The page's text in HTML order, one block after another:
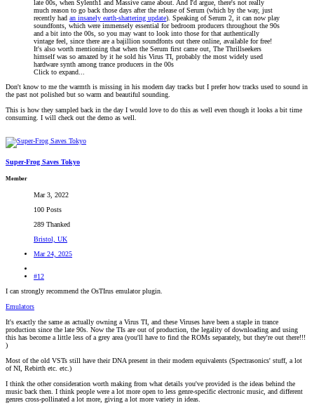
late 00s, when Sylenth1 and Massive came about. And I'd argue, there's not really
much reason to go back those days after the release of Serum (which by the way, just
recently had an insanely earth-shattering update). Speaking of Serum 2, it can now play
soundfonts, which were immensely essential for bedroom producers throughout the 90s
and a bit into the 00s, so you may want to look into those for that authentically
vintage feel, since there are a bajillion soundfonts out there online, available for free!
It's also worth mentioning that when the Serum first came out, The Thrillseekers
himself was so amazed by it he sold his Virus TI, probably the most widely used
hardware synth among trance producers in the 00s
Click to expand...
Don't know to me the warmth is missing in his modern day tracks but I prefer how tracks used to sound in
the past not polished but so warm and beautiful sounding.
This is how they sampled back in the day I would love to do this as well even though it looks a bit time
consuming. I will check out the demo as well.
Super-Frog Saves Tokyo
Member
Mar 3, 2022
100 Posts
289 Thanked
Bristol, UK
Mar 24, 2025
#12
I can strongly recommend the OsTIrus emulator plugin.
Emulators
It's exactly the same as actually owning a Virus TI, and these Viruses have been a staple in trance
production since the late 90s. Now the TIs are out of production, the legality of downloading and using
this has become a little less of a grey area (you'll have to find the ROMs separately, but they're out there!!!
)
Most of the old VSTs still have their DNA present in their modern equivalents (Spectrasonics' stuff, a lot
of NI, Rebirth etc. etc.)
I think the other consideration worth making from what details you've provided is the ideas behind the
music back then. I think people were a lot more open to less genre-specific electronic music, and different
genres cross-pollinated a lot more, giving a lot more variety in ideas.